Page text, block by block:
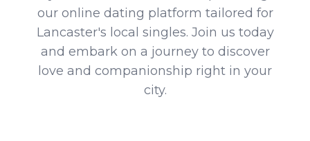
our online dating platform tailored for
Lancaster's local singles. Join us today
and embark on a journey to discover
love and companionship right in your
city.